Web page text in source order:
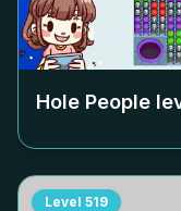
Hole People
Level 519